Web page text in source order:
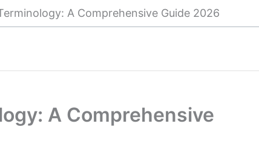
A Comprehensive Guide 2026
A Comprehensive